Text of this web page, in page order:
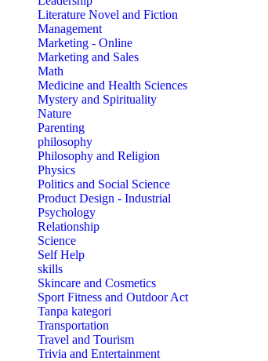
Literature Novel and Fiction
Management
Marketing - Online
Marketing and Sales
Math
Medicine and Health Sciences
Mystery and Spirituality
Nature
Parenting
philosophy
Philosophy and Religion
Physics
Politics and Social Science
Product Design - Industrial
Psychology
Relationship
Science
Self Help
skills
Skincare and Cosmetics
Sport Fitness and Outdoor Act
Tanpa kategori
Transportation
Travel and Tourism
Trivia and Entertainment